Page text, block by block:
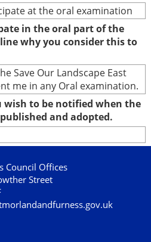
at the oral examination
in the oral part of the
why you consider this to
Save Our Landscape East
me in any Oral examination.
wish to be notified when the
and adopted.
Council Offices
Street